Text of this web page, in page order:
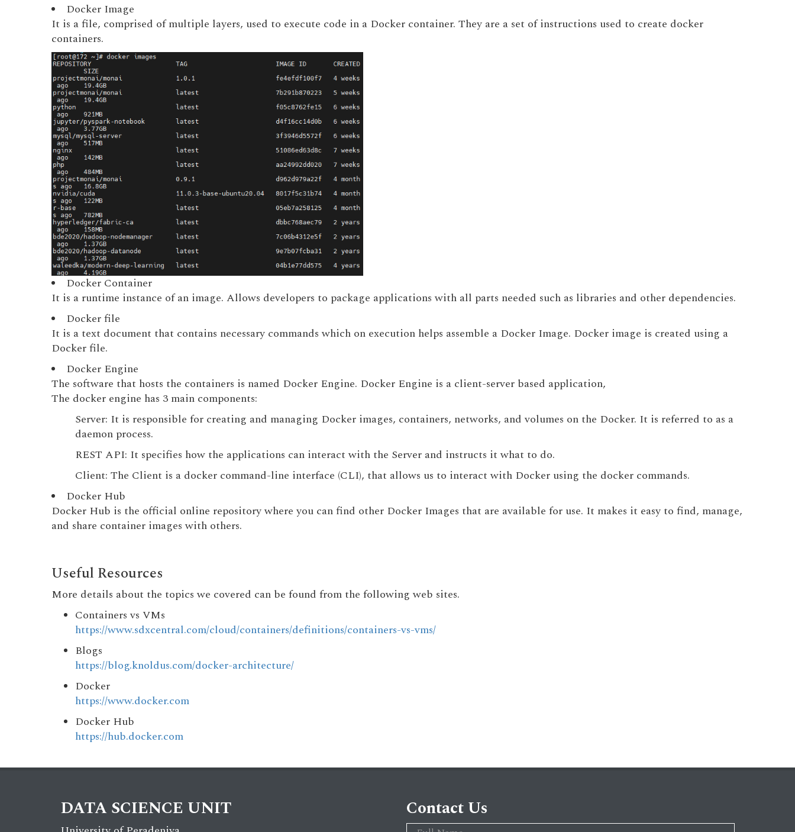
Docker Image
It is a file, comprised of multiple layers, used to execute code in a Docker container. They are a set of instructions used to create docker
containers.
Docker Container
It is a runtime instance of an image. Allows developers to package applications with all parts needed such as libraries and other dependencies.
Docker file
It is a text document that contains necessary commands which on execution helps assemble a Docker Image. Docker image is created using a
Docker file.
Docker Engine
The software that hosts the containers is named Docker Engine. Docker Engine is a client-server based application,
The docker engine has 3 main components:
Server: It is responsible for creating and managing Docker images, containers, networks, and volumes on the Docker. It is referred to as a
daemon process.
REST API: It specifies how the applications can interact with the Server and instructs it what to do.
Client: The Client is a docker command-line interface (CLI), that allows us to interact with Docker using the docker commands.
Docker Hub
Docker Hub is the official online repository where you can find other Docker Images that are available for use. It makes it easy to find, manage,
and share container images with others.
Useful Resources
More details about the topics we covered can be found from the following web sites.
Containers vs VMs
https://www.sdxcentral.com/cloud/containers/definitions/containers-vs-vms/
Blogs
https://blog.knoldus.com/docker-architecture/
Docker
https://www.docker.com
Docker Hub
https://hub.docker.com
DATA SCIENCE UNIT Contact Us